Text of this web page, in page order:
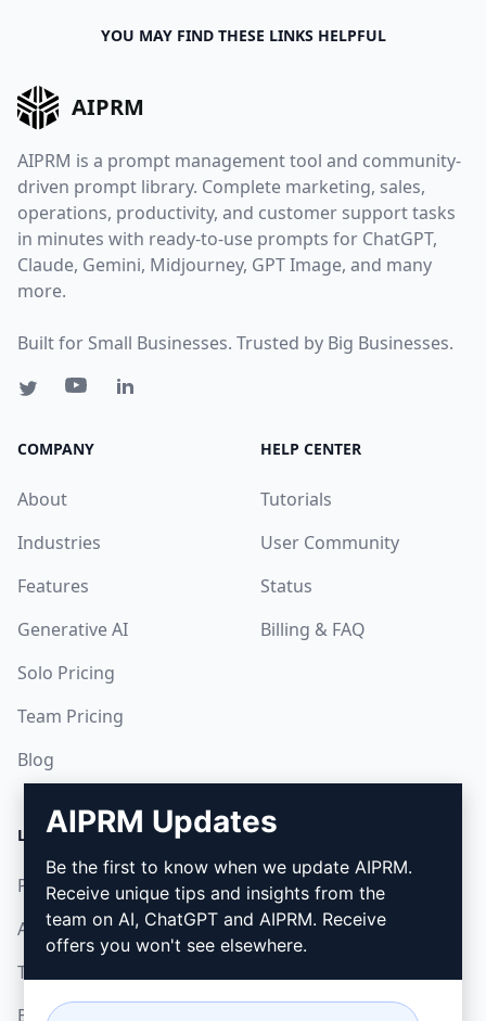
YOU MAY FIND THESE LINKS HELPFUL
AIPRM
AIPRM is a prompt management tool and community-
driven prompt library. Complete marketing, sales,
operations, productivity, and customer support tasks
in minutes with ready-to-use prompts for ChatGPT,
Claude, Gemini, Midjourney, GPT Image, and many
more.
Built for Small Businesses. Trusted by Big Businesses.
COMPANY
About
Industries
Features
Generative AI
Solo Pricing
Team Pricing
Blog
HELP CENTER
Tutorials
User Community
Status
Billing & FAQ
LEGAL
Privacy Policy
Acceptable Use Policy
Terms of Use
Browser Extension
DOWNLOAD
How to install
Google Chrome
AIPRM Updates
Be the first to know when we update AIPRM.
Receive unique tips and insights from the
team on AI, ChatGPT and AIPRM. Receive
offers you won't see elsewhere.